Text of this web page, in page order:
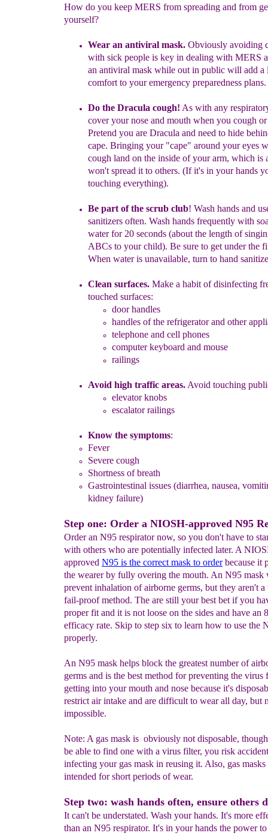
How do you keep MERS from spreading and from
yourself?
Wear an antiviral mask. Obviously avoiding
with sick people is key in dealing with MERS
an antiviral mask while out in public will add a
comfort to your emergency preparedness plans.
Do the Dracula cough! As with any
cover your nose and mouth when you cough or
Pretend you are Dracula and need to hide
cape. Bringing your "cape" around your eyes
cough land on the inside of your arm, which is
won't spread it to others. (If it's in your hands
touching everything).
Be part of the scrub club! Wash hands and
sanitizers often. Wash hands frequently with
water for 20 seconds (about the length of
ABCs to your child). Be sure to get under the
When water is unavailable, turn to hand
Clean surfaces. Make a habit of disinfecting
touched surfaces:
door handles
handles of the refrigerator and other
telephone and cell phones
computer keyboard and mouse
railings
Avoid high traffic areas. Avoid touching
elevator knobs
escalator railings
Know the symptoms:
Fever
Severe cough
Shortness of breath
Gastrointestinal issues (diarrhea, nausea,
kidney failure)
Step one: Order a NIOSH-approved N95
Order an N95 respirator now, so you don't have to
with others who are potentially infected later. A
approved N95 is the correct mask to orderbecause it
the wearer by fully overing the mouth. An N95 mask
prevent inhalation of airborne germs, but they aren't
fail-proof method. The are still your best bet if you
proper fit and it is not loose on the sides and have an
efficacy rate. Skip to step six to learn how to use the
properly.
An N95 mask helps block the greatest number of
germs and is the best method for preventing the virus
getting into your mouth and nose because it's
restrict air intake and are difficult to wear all day, but
impossible.
Note: A gas mask is obviously not disposable,
be able to find one with a virus filter, you risk
infecting your gas mask in reusing it. Also, gas masks
intended for short periods of wear.
Step two: wash hands often, ensure others
It can't be understated. Wash your hands. It's more
than an N95 respirator. It's in your hands the power